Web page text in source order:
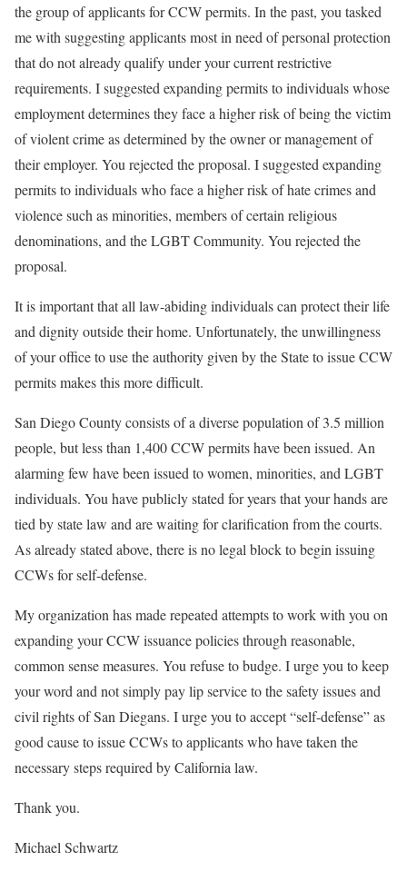
the group of applicants for CCW permits. In the past, you tasked
me with suggesting applicants most in need of personal protection
that do not already qualify under your current restrictive
requirements. I suggested expanding permits to individuals whose
employment determines they face a higher risk of being the victim
of violent crime as determined by the owner or management of
their employer. You rejected the proposal. I suggested expanding
permits to individuals who face a higher risk of hate crimes and
violence such as minorities, members of certain religious
denominations, and the LGBT Community. You rejected the
proposal.
It is important that all law-abiding individuals can protect their life
and dignity outside their home. Unfortunately, the unwillingness
of your office to use the authority given by the State to issue CCW
permits makes this more difficult.
San Diego County consists of a diverse population of 3.5 million
people, but less than 1,400 CCW permits have been issued. An
alarming few have been issued to women, minorities, and LGBT
individuals. You have publicly stated for years that your hands are
tied by state law and are waiting for clarification from the courts.
As already stated above, there is no legal block to begin issuing
CCWs for self-defense.
My organization has made repeated attempts to work with you on
expanding your CCW issuance policies through reasonable,
common sense measures. You refuse to budge. I urge you to keep
your word and not simply pay lip service to the safety issues and
civil rights of San Diegans. I urge you to accept “self-defense” as
good cause to issue CCWs to applicants who have taken the
necessary steps required by California law.
Thank you.
Michael Schwartz